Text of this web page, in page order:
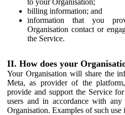
billing information; and
information that you
Organisation contact or
the Service.
II. How does your
Your Organisation will share the
Meta, as provider of the
provide and support the Service
users and in accordance with
Organisation. Examples of such use